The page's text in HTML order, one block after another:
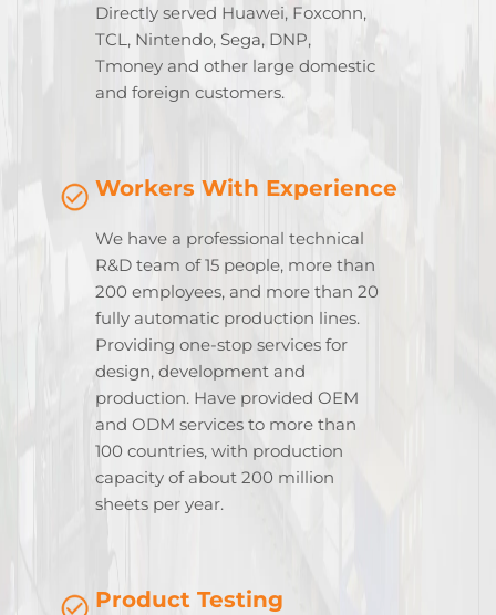
Directly served Huawei, Foxconn,
TCL, Nintendo, Sega, DNP,
Tmoney and other large domestic
and foreign customers.
Workers With Experience
We have a professional technical
R&D team of 15 people, more than
200 employees, and more than 20
fully automatic production lines.
Providing one-stop services for
design, development and
production. Have provided OEM
and ODM services to more than
100 countries, with production
capacity of about 200 million
sheets per year.
Product Testing